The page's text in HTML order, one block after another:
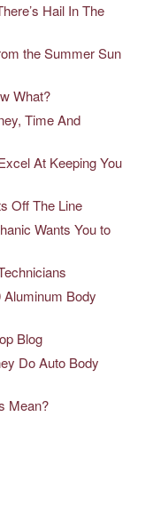
Hail In The
the Summer Sun
What?
Time And
At Keeping You
Off The Line
Wants You to
Body
Blog
Do Auto Body
Mean?